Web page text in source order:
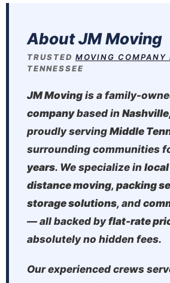
About JM Moving
TRUSTED MOVING
TENNESSEE
JM Moving is a family-
companybased in
proudly serving Middle
surrounding communities
years. We specialize in
distance moving, packing
storage solutions, and
— all backed byflat-rate
absolutely no hidden fees.
Our experienced crews